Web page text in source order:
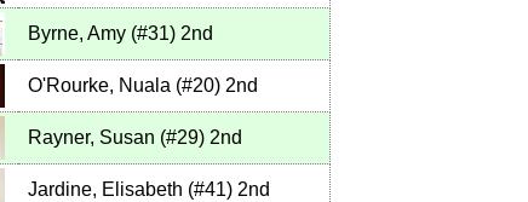
Byrne, Amy (#31) 2nd
O'Rourke, Nuala (#20) 2nd
Rayner, Susan (#29) 2nd
Jardine, Elisabeth (#41) 2nd